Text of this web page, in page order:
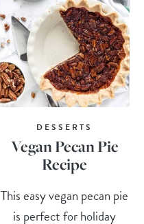
DESSERTS
Vegan Pecan Pie
Recipe
This easy vegan pecan pie
is perfect for holiday